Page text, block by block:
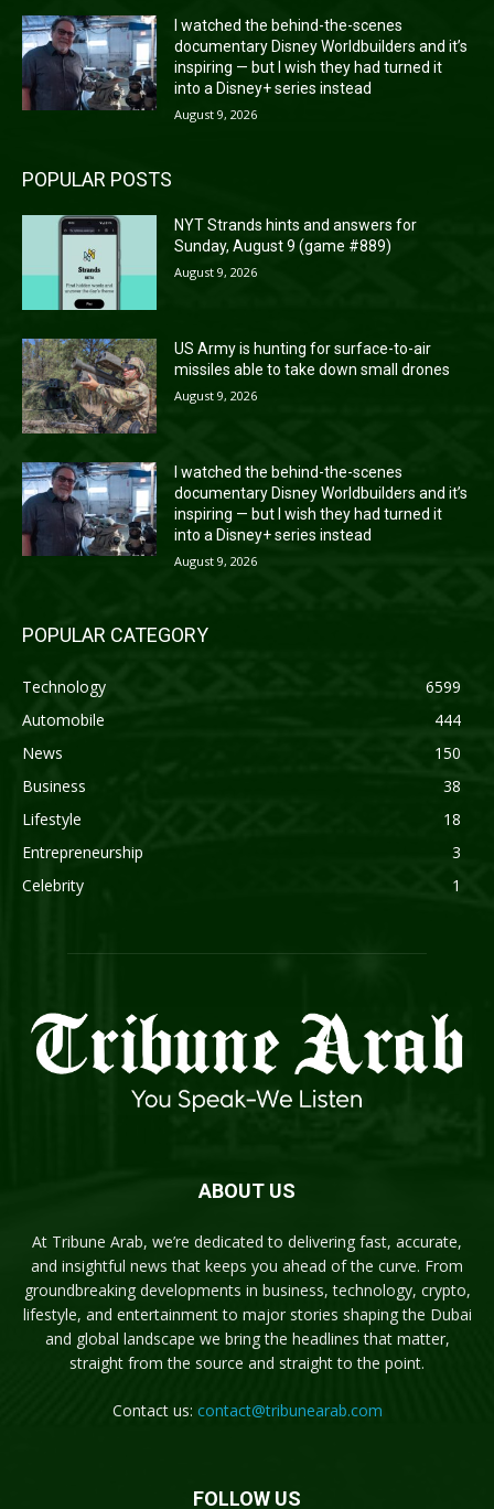
I watched the behind-the-scenes
documentary Disney Worldbuilders and it’s
inspiring — but I wish they had turned it
into a Disney+ series instead
August 9, 2026
POPULAR POSTS
NYT Strands hints and answers for
Sunday, August 9 (game #889)
August 9, 2026
US Army is hunting for surface-to-air
missiles able to take down small drones
August 9, 2026
I watched the behind-the-scenes
documentary Disney Worldbuilders and it’s
inspiring — but I wish they had turned it
into a Disney+ series instead
August 9, 2026
POPULAR CATEGORY
Technology
6599
Automobile
444
News
150
Business
38
Lifestyle
18
Entrepreneurship
3
Celebrity
1
ABOUT US
At Tribune Arab, we’re dedicated to delivering fast, accurate,
and insightful news that keeps you ahead of the curve. From
groundbreaking developments in business, technology, crypto,
lifestyle, and entertainment to major stories shaping the Dubai
and global landscape we bring the headlines that matter,
straight from the source and straight to the point.
Contact us: contact@tribunearab.com
FOLLOW US